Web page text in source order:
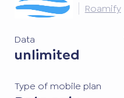
Roamify
Data
unlimited
Type of mobile plan